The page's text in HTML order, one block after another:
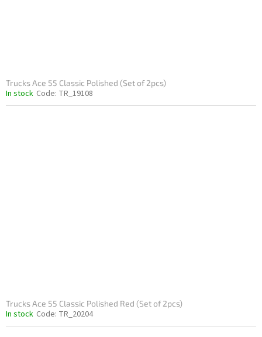
Trucks Ace 55 Classic Polished (Set of 2pcs)
In stock Code: TR_19108
Trucks Ace 55 Classic Polished Red (Set of 2pcs)
In stock Code: TR_20204